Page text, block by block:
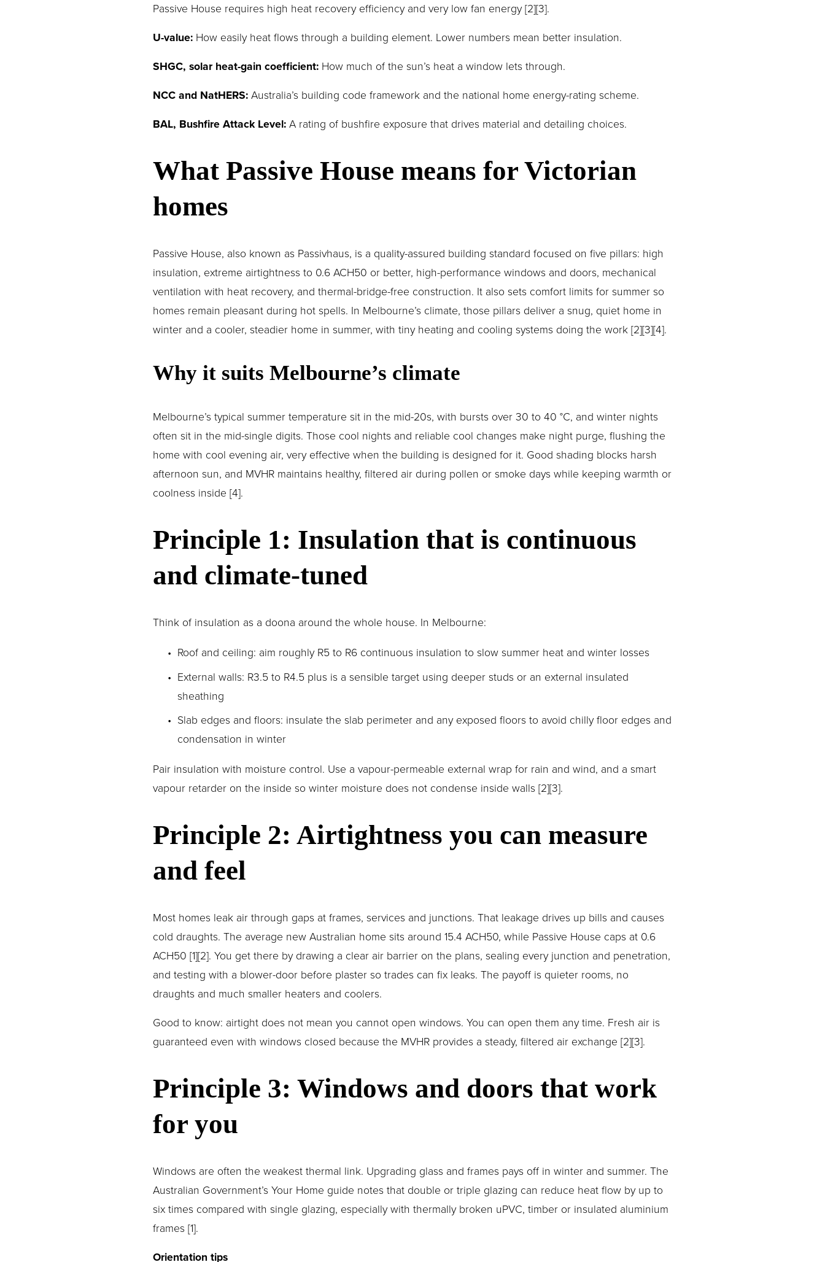
Passive House requires high heat recovery efficiency and very low fan energy [2][3].
U-value: How easily heat flows through a building element. Lower numbers mean better insulation.
SHGC, solar heat-gain coefficient: How much of the sun’s heat a window lets through.
NCC and NatHERS: Australia’s building code framework and the national home energy-rating scheme.
BAL, Bushfire Attack Level: A rating of bushfire exposure that drives material and detailing choices.
What Passive House means for Victorian
homes
Passive House, also known as Passivhaus, is a quality-assured building standard focused on five pillars: high
insulation, extreme airtightness to 0.6 ACH50 or better, high-performance windows and doors, mechanical
ventilation with heat recovery, and thermal-bridge-free construction. It also sets comfort limits for summer so
homes remain pleasant during hot spells. In Melbourne’s climate, those pillars deliver a snug, quiet home in
winter and a cooler, steadier home in summer, with tiny heating and cooling systems doing the work [2][3][4].
Why it suits Melbourne’s climate
Melbourne’s typical summer temperature sit in the mid-20s, with bursts over 30 to 40 °C, and winter nights
often sit in the mid-single digits. Those cool nights and reliable cool changes make night purge, flushing the
home with cool evening air, very effective when the building is designed for it. Good shading blocks harsh
afternoon sun, and MVHR maintains healthy, filtered air during pollen or smoke days while keeping warmth or
coolness inside [4].
Principle 1: Insulation that is continuous
and climate-tuned
Think of insulation as a doona around the whole house. In Melbourne:
Roof and ceiling: aim roughly R5 to R6 continuous insulation to slow summer heat and winter losses
External walls: R3.5 to R4.5 plus is a sensible target using deeper studs or an external insulated
sheathing
Slab edges and floors: insulate the slab perimeter and any exposed floors to avoid chilly floor edges and
condensation in winter
Pair insulation with moisture control. Use a vapour-permeable external wrap for rain and wind, and a smart
vapour retarder on the inside so winter moisture does not condense inside walls [2][3].
Principle 2: Airtightness you can measure
and feel
Most homes leak air through gaps at frames, services and junctions. That leakage drives up bills and causes
cold draughts. The average new Australian home sits around 15.4 ACH50, while Passive House caps at 0.6
ACH50 [1][2]. You get there by drawing a clear air barrier on the plans, sealing every junction and penetration,
and testing with a blower-door before plaster so trades can fix leaks. The payoff is quieter rooms, no
draughts and much smaller heaters and coolers.
Good to know: airtight does not mean you cannot open windows. You can open them any time. Fresh air is
guaranteed even with windows closed because the MVHR provides a steady, filtered air exchange [2][3].
Principle 3: Windows and doors that work
for you
Windows are often the weakest thermal link. Upgrading glass and frames pays off in winter and summer. The
Australian Government’s Your Home guide notes that double or triple glazing can reduce heat flow by up to
six times compared with single glazing, especially with thermally broken uPVC, timber or insulated aluminium
frames [1].
Orientation tips